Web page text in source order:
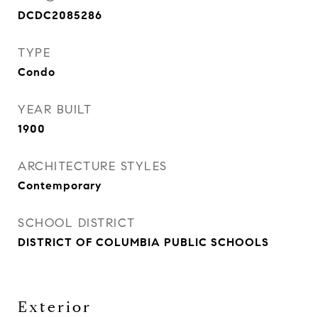
DCDC2085286
TYPE
Condo
YEAR BUILT
1900
ARCHITECTURE STYLES
Contemporary
SCHOOL DISTRICT
DISTRICT OF COLUMBIA PUBLIC SCHOOLS
Exterior